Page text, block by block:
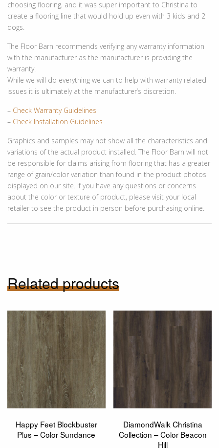
choosing flooring, and it was super important to Christina to
create a flooring line that would hold up even with 3 kids and 2
dogs.
The Floor Barn recommends verifying any warranty information
with the manufacturer as the manufacturer is providing the
warranty.
While we will do everything we can to help with warranty related
issues it is ultimately at the manufacturer’s discretion.
– Check Warranty Guidelines
– Check Installation Guidelines
Graphics and samples may not show all the characteristics and
variations of the actual product installed. The Floor Barn will not
be responsible for claims arising from flooring that has a greater
range of grain/color variation than found in the product photos
displayed on our site. If you have any questions or concerns
about the color or texture of product, please visit your local
retailer to see the product in person before purchasing online.
Related products
Happy Feet Blockbuster
Plus – Color Sundance
DiamondWalk Christina
Collection – Color Beacon
Hill